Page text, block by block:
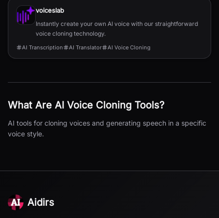
All
voiceslab
Instantly create your own AI voice with our straightforward
voice cloning technology.
AI Transcription AI Translator AI Voice Cloning
What Are AI Voice Cloning Tools?
AI tools for cloning voices and generating speech in a specific
voice style.
Aidirs